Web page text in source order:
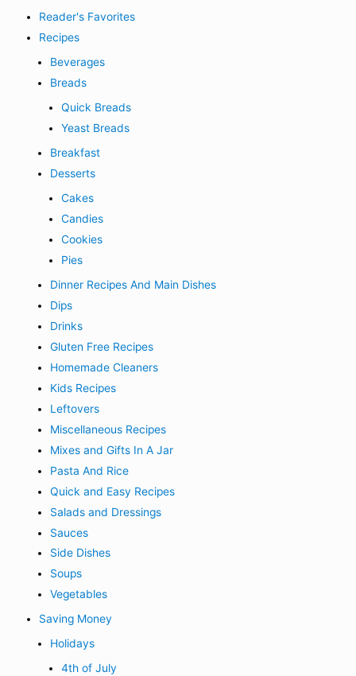
Reader's Favorites
Recipes
Beverages
Breads
Quick Breads
Yeast Breads
Breakfast
Desserts
Cakes
Candies
Cookies
Pies
Dinner Recipes And Main Dishes
Dips
Drinks
Gluten Free Recipes
Homemade Cleaners
Kids Recipes
Leftovers
Miscellaneous Recipes
Mixes and Gifts In A Jar
Pasta And Rice
Quick and Easy Recipes
Salads and Dressings
Sauces
Side Dishes
Soups
Vegetables
Saving Money
Holidays
4th of July